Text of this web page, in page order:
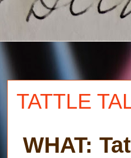
TATTLE
WHAT: